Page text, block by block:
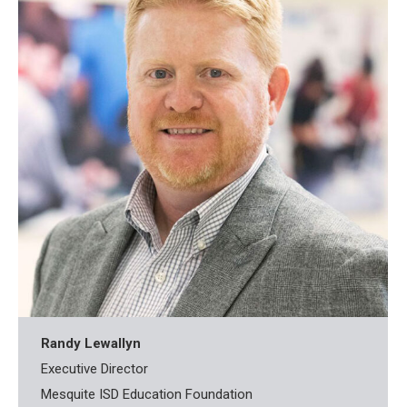
Randy Lewallyn
Executive Director
Mesquite ISD Education Foundation